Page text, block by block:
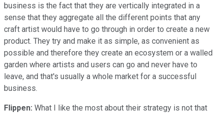
business is the fact that they are vertically integrated in a
sense that they aggregate all the different points that any
craft artist would have to go through in order to create a new
product. They try and make it as simple, as convenient as
possible and therefore they create an ecosystem or a walled
garden where artists and users can go and never have to
leave, and that's usually a whole market for a successful
business.
Flippen: What I like the most about their strategy is not that